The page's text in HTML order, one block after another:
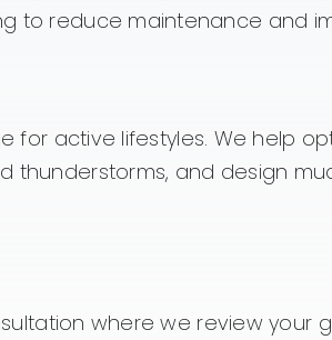
to reduce maintenance and
for active lifestyles. We help
thunderstorms, and design
where we review your